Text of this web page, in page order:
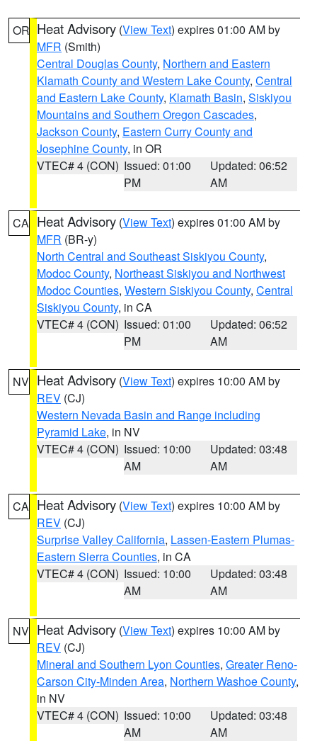
OR Heat Advisory (View Text) expires 01:00 AM by
MFR (Smith)
Central Douglas County, Northern and Eastern
Klamath County and Western Lake County, Central
and Eastern Lake County, Klamath Basin, Siskiyou
Mountains and Southern Oregon Cascades,
Jackson County, Eastern Curry County and
Josephine County, in OR
VTEC# 4 (CON) Issued: 01:00
PM
Updated: 06:52
AM
CA Heat Advisory (View Text) expires 01:00 AM by
MFR (BR-y)
North Central and Southeast Siskiyou County,
Modoc County, Northeast Siskiyou and Northwest
Modoc Counties, Western Siskiyou County, Central
Siskiyou County, in CA
VTEC# 4 (CON) Issued: 01:00
PM
Updated: 06:52
AM
NV Heat Advisory (View Text) expires 10:00 AM by
REV (CJ)
Western Nevada Basin and Range including
Pyramid Lake, in NV
VTEC# 4 (CON) Issued: 10:00
AM
Updated: 03:48
AM
CA Heat Advisory (View Text) expires 10:00 AM by
REV (CJ)
Surprise Valley California, Lassen-Eastern Plumas-
Eastern Sierra Counties, in CA
VTEC# 4 (CON) Issued: 10:00
AM
Updated: 03:48
AM
NV Heat Advisory (View Text) expires 10:00 AM by
REV (CJ)
Mineral and Southern Lyon Counties, Greater Reno-
Carson City-Minden Area, Northern Washoe County,
in NV
VTEC# 4 (CON) Issued: 10:00
AM
Updated: 03:48
AM